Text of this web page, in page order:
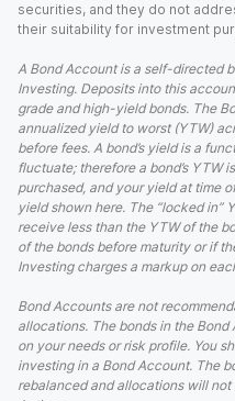
securities, and they do not
their suitability for investment
A Bond Account is a self-directed
Investing. Deposits into this
grade and high-yield bonds. The
annualized yield to worst (YTW)
before fees. A bond’s yield is a
fluctuate; therefore a bond’s YTW
purchased, and your yield at time
yield shown here. The “locked in”
receive less than the YTW of the
of the bonds before maturity or if
Investing charges a markup on
Bond Accounts are not
allocations. The bonds in the
on your needs or risk profile. You
investing in a Bond Account. The
rebalanced and allocations will